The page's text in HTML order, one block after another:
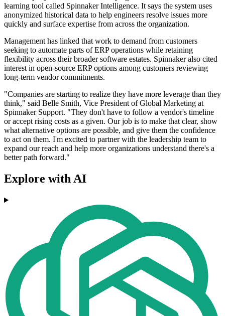
learning tool called Spinnaker Intelligence. It says the system uses
anonymized historical data to help engineers resolve issues more
quickly and surface expertise from across the organization.
Management has linked that work to demand from customers
seeking to automate parts of ERP operations while retaining
flexibility across their broader software estates. Spinnaker also cited
interest in open-source ERP options among customers reviewing
long-term vendor commitments.
"Companies are starting to realize they have more leverage than they
think," said Belle Smith, Vice President of Global Marketing at
Spinnaker Support. "They don't have to follow a vendor's timeline
or accept rising costs as a given. Our job is to make that clear, show
what alternative options are possible, and give them the confidence
to act on them. I'm excited to partner with the leadership team to
expand our reach and help more organizations understand there's a
better path forward."
Explore with AI